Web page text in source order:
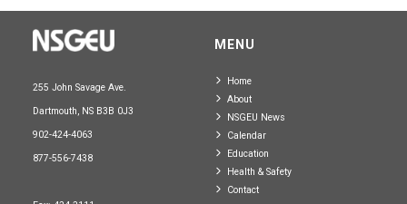
255 John Savage Ave.
Dartmouth, NS B3B 0J3
902-424-4063
877-556-7438
MENU
Home
About
NSGEU News
Calendar
Education
Health & Safety
Contact